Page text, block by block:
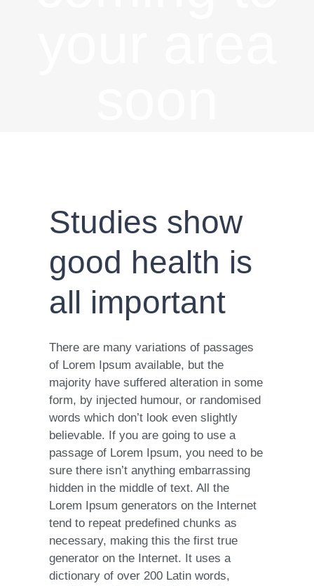
Studies show
good health is
all important
There are many variations of passages
of Lorem Ipsum available, but the
majority have suffered alteration in some
form, by injected humour, or randomised
words which don’t look even slightly
believable. If you are going to use a
passage of Lorem Ipsum, you need to be
sure there isn’t anything embarrassing
hidden in the middle of text. All the
Lorem Ipsum generators on the Internet
tend to repeat predefined chunks as
necessary, making this the first true
generator on the Internet. It uses a
dictionary of over 200 Latin words,